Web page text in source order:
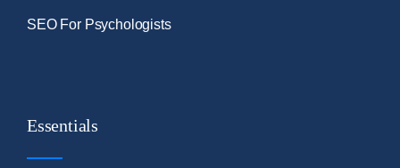
SEO For Psychologists
Essentials